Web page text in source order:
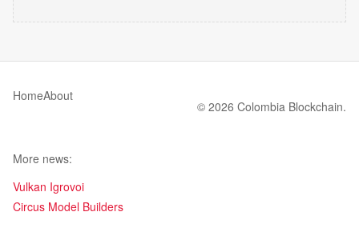
HomeAbout
© 2026 Colombia Blockchain.
More news:
Vulkan Igrovoi
Circus Model Builders